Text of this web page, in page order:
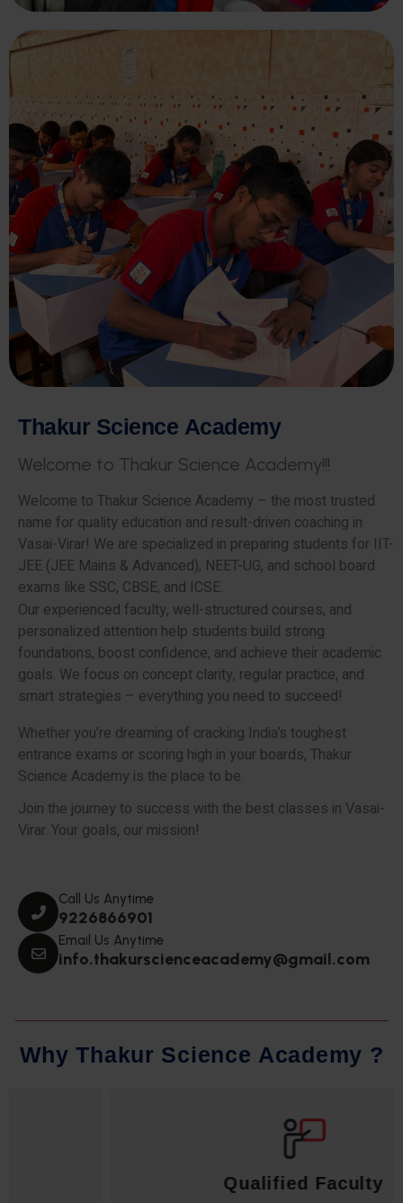
Thakur Science Academy
Welcome to Thakur Science Academy!!!
Welcome to Thakur Science Academy – the most trusted
name for quality education and result-driven coaching in
Vasai-Virar! We are specialized in preparing students for IIT-
JEE (JEE Mains & Advanced), NEET-UG, and school board
exams like SSC, CBSE, and ICSE.
Our experienced faculty, well-structured courses, and
personalized attention help students build strong
foundations, boost confidence, and achieve their academic
goals. We focus on concept clarity, regular practice, and
smart strategies – everything you need to succeed!
Whether you’re dreaming of cracking India’s toughest
entrance exams or scoring high in your boards, Thakur
Science Academy is the place to be.
Join the journey to success with the best classes in Vasai-
Virar. Your goals, our mission!
Call Us Anytime
9226866901
Email Us Anytime
info.thakurscienceacademy@gmail.com
Why Thakur Science Academy ?
Qualified Faculty